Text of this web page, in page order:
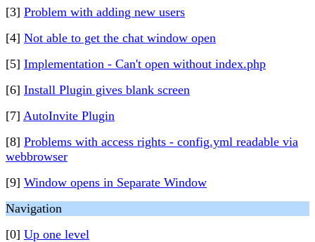
[3] Problem with adding new users
[4] Not able to get the chat window open
[5] Implementation - Can't open without index.php
[6] Install Plugin gives blank screen
[7] AutoInvite Plugin
[8] Problems with access rights - config.yml readable via
webbrowser
[9] Window opens in Separate Window
Navigation
[0] Up one level